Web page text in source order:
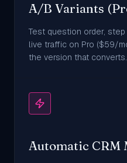
A/B Variants
Test question order,
live traffic on Pro ($59/
the version that converts.
Automatic CRM